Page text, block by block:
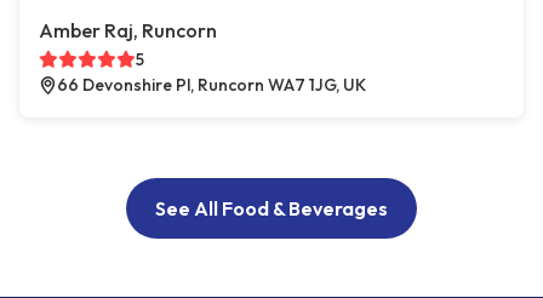
Amber Raj, Runcorn
5
66 Devonshire Pl, Runcorn WA7 1JG, UK
See All Food & Beverages